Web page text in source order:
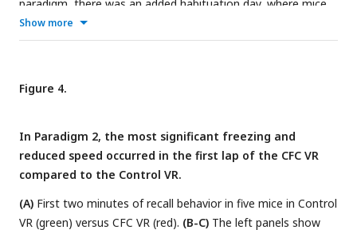
paradigm, there was an added habituation day, where mice
were exposed to the two VRs for ten minutes. The next day,
mice ran in the two VRs again before receiving mild electric
In this cohort, all mice received six shocks at 1 mA intensity.
(B-D)
for about 3 minutes in all sessions except during CFC.
Frames with freezing detected by a threshold (instantaneous
velocity 0cm/s) are marked by black dots. In
shows an increase in freezing, a decrease in velocity, and
some backward movement when in the CFC VR (red traces).
Show more
Figure 4.
In Paradigm 2, the most significant freezing and
reduced speed occurred in the first lap of the CFC VR
compared to the Control VR.
(A) First two minutes of recall behavior in five mice in Control
VR (green) versus CFC VR (red). (B-C) The left panels show